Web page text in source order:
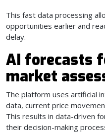
This fast data processing
opportunities earlier and
delay.
AI forecasts
market
The platform uses artificial
data, current price
This results in data-driven
their decision-making